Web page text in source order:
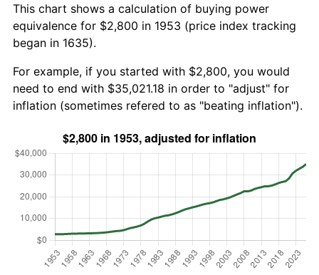
This chart shows a calculation of buying power
equivalence for $2,800 in 1953 (price index tracking
began in 1635).
For example, if you started with $2,800, you would
need to end with $35,021.18 in order to "adjust" for
inflation (sometimes refered to as "beating inflation").